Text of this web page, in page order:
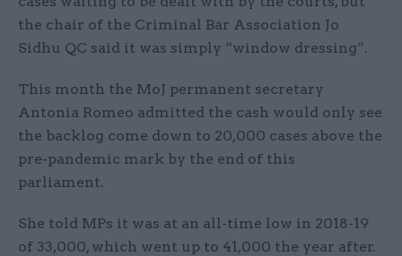
the chair of the Criminal Bar Association Jo
Sidhu QC said it was simply “window dressing”.
This month the MoJ permanent secretary
Antonia Romeo admitted the cash would only see
the backlog come down to 20,000 cases above the
pre-pandemic mark by the end of this
parliament.
She told MPs it was at an all-time low in 2018-19
of 33,000, which went up to 41,000 the year after.